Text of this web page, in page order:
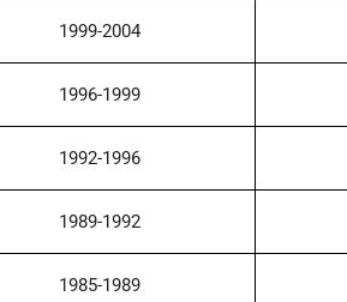
1999-2004
1996-1999
1992-1996
1989-1992
1985-1989